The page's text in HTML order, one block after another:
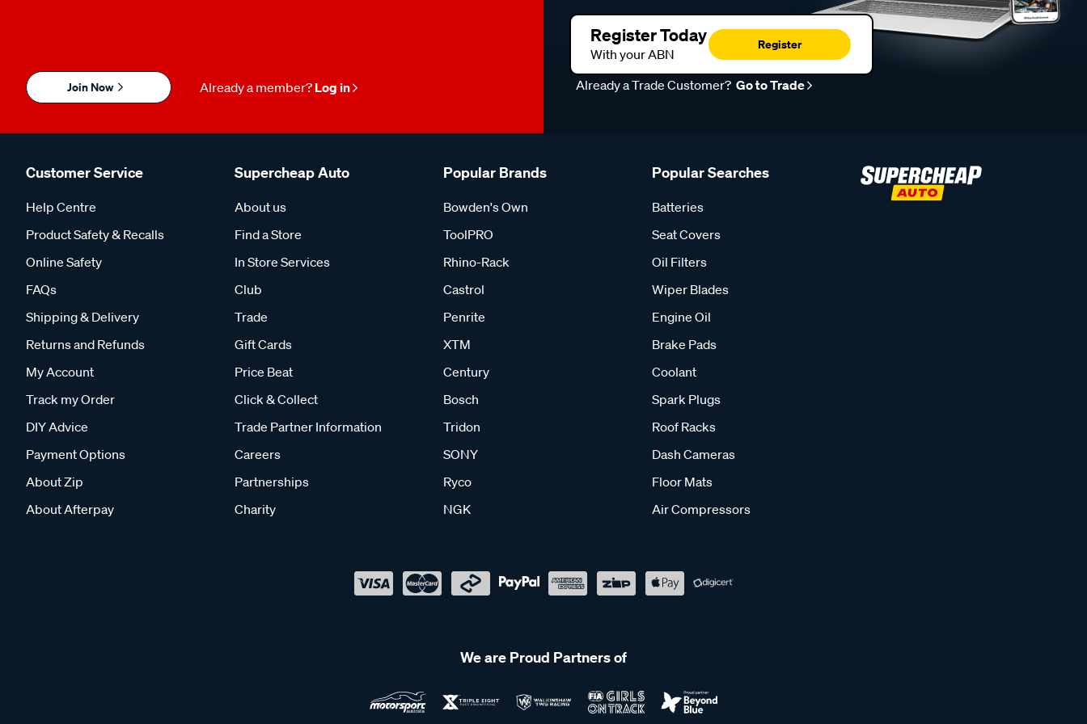
Join Now Already a member? Log in
Register Today
With your ABN
Register
Already a Trade Customer? Go to Trade
Customer Service
Help Centre
Product Safety & Recalls
Online Safety
FAQs
Shipping & Delivery
Returns and Refunds
My Account
Track my Order
DIY Advice
Payment Options
About Zip
About Afterpay
Supercheap Auto
About us
Find a Store
In Store Services
Club
Trade
Gift Cards
Price Beat
Click & Collect
Trade Partner Information
Careers
Partnerships
Charity
Popular Brands
Bowden's Own
ToolPRO
Rhino-Rack
Castrol
Penrite
XTM
Century
Bosch
Tridon
SONY
Ryco
NGK
Popular Searches
Batteries
Seat Covers
Oil Filters
Wiper Blades
Engine Oil
Brake Pads
Coolant
Spark Plugs
Roof Racks
Dash Cameras
Floor Mats
Air Compressors
We are Proud Partners of